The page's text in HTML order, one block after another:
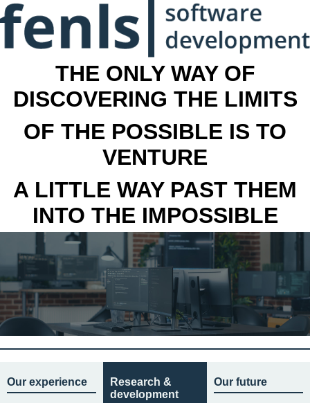
THE ONLY WAY OF
DISCOVERING THE LIMITS
OF THE POSSIBLE IS TO
VENTURE
A LITTLE WAY PAST THEM
INTO THE IMPOSSIBLE
Our experience
Research &
development
Our future